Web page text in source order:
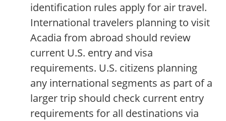
identification rules apply for air travel.
International travelers planning to visit
Acadia from abroad should review
current U.S. entry and visa
requirements. U.S. citizens planning
any international segments as part of a
larger trip should check current entry
requirements for all destinations via